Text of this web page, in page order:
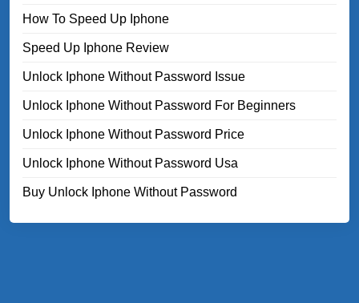
How To Speed Up Iphone
Speed Up Iphone Review
Unlock Iphone Without Password Issue
Unlock Iphone Without Password For Beginners
Unlock Iphone Without Password Price
Unlock Iphone Without Password Usa
Buy Unlock Iphone Without Password